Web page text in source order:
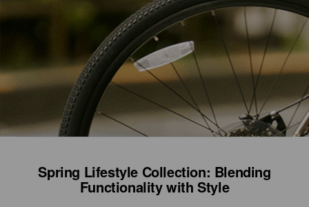
Spring Lifestyle Collection: Blending
Functionality with Style